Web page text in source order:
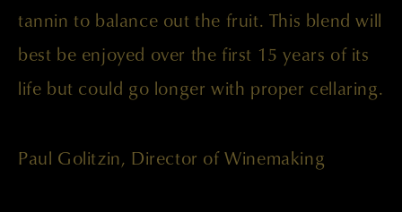
tannin to balance out the fruit. This blend will
best be enjoyed over the first 15 years of its
life but could go longer with proper cellaring.
Paul Golitzin, Director of Winemaking